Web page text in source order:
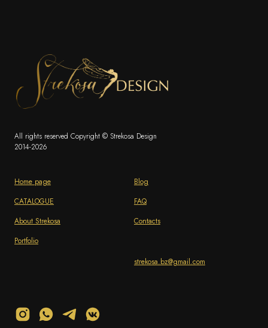
All rights reserved Copyright © Strekosa Design
2014-2026
Home page
CATALOGUE
About Strekosa
Portfolio
Blog
FAQ
Contacts
strekosa.bz@gmail.com